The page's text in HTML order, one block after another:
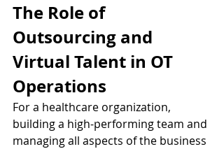
The Role of
Outsourcing and
Virtual Talent in OT
Operations
For a healthcare organization,
building a high-performing team and
managing all aspects of the business